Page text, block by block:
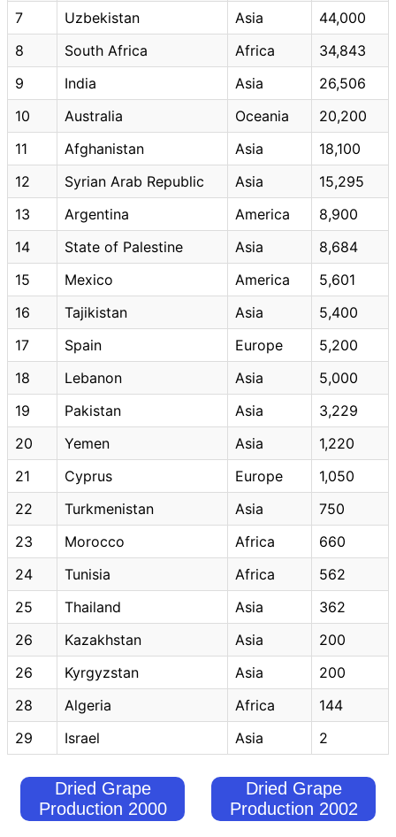
7
Uzbekistan Asia
44,000
8
South Africa Africa
34,843
9
India Asia
26,506
10
Australia Oceania
20,200
11
Afghanistan Asia
18,100
12
Syrian Arab Republic Asia
15,295
13
Argentina America
8,900
14
State of Palestine Asia
8,684
15
Mexico America
5,601
16
Tajikistan Asia
5,400
17
Spain Europe
5,200
18
Lebanon Asia
5,000
19
Pakistan Asia
3,229
20
Yemen Asia
1,220
21
Cyprus Europe
1,050
22
Turkmenistan Asia
750
23
Morocco Africa
660
24
Tunisia Africa
562
25
Thailand Asia
362
26
Kazakhstan Asia
200
26
Kyrgyzstan Asia
200
28
Algeria Africa
144
29
Israel Asia 2
Dried Grape
Production 2000
Dried Grape
Production 2002